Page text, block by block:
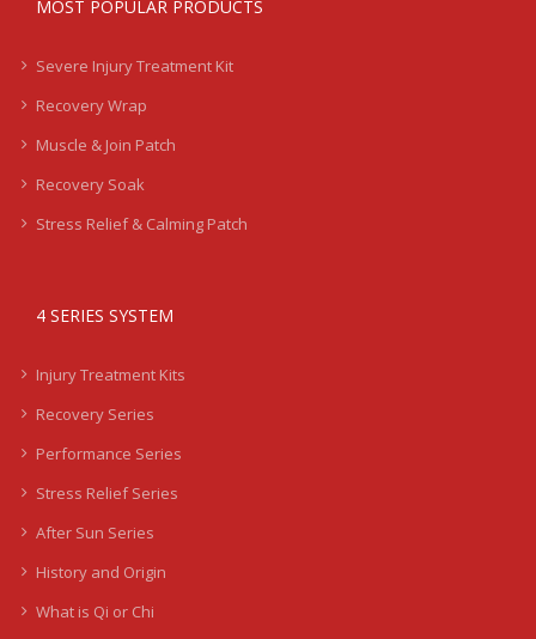
MOST POPULAR PRODUCTS
Severe Injury Treatment Kit
Recovery Wrap
Muscle & Join Patch
Recovery Soak
Stress Relief & Calming Patch
4 SERIES SYSTEM
Injury Treatment Kits
Recovery Series
Performance Series
Stress Relief Series
After Sun Series
History and Origin
What is Qi or Chi